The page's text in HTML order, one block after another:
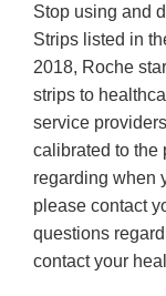
Stop using and
Strips listed in
2018, Roche
strips to
service
calibrated to the
regarding when
please contact
questions
contact your